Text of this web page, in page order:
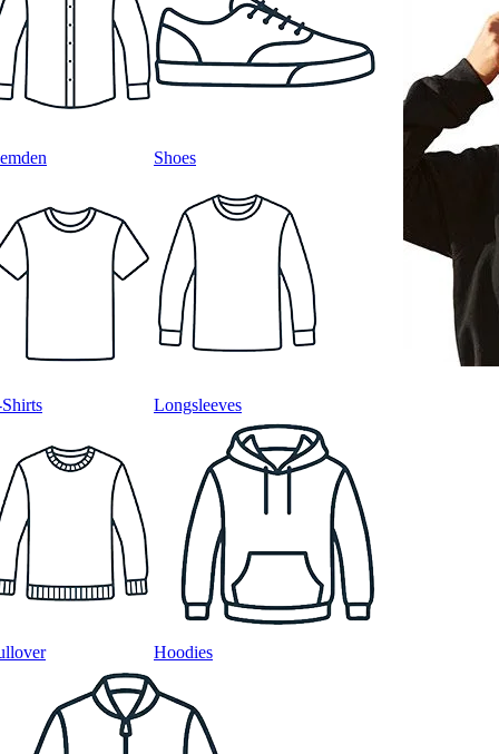
Shoes
Longsleeves
Hoodies